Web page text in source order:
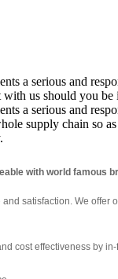
a serious and
us should you
a serious and
supply chain so
with world famous
satisfaction. We
cost effectiveness by